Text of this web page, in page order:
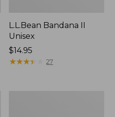
L.L.Bean Bandana II
Unisex
Price:
$14.95
$14.95
★★★★
★★★★ 27